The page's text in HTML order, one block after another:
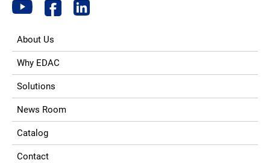
About Us
Why EDAC
Solutions
News Room
Catalog
Contact